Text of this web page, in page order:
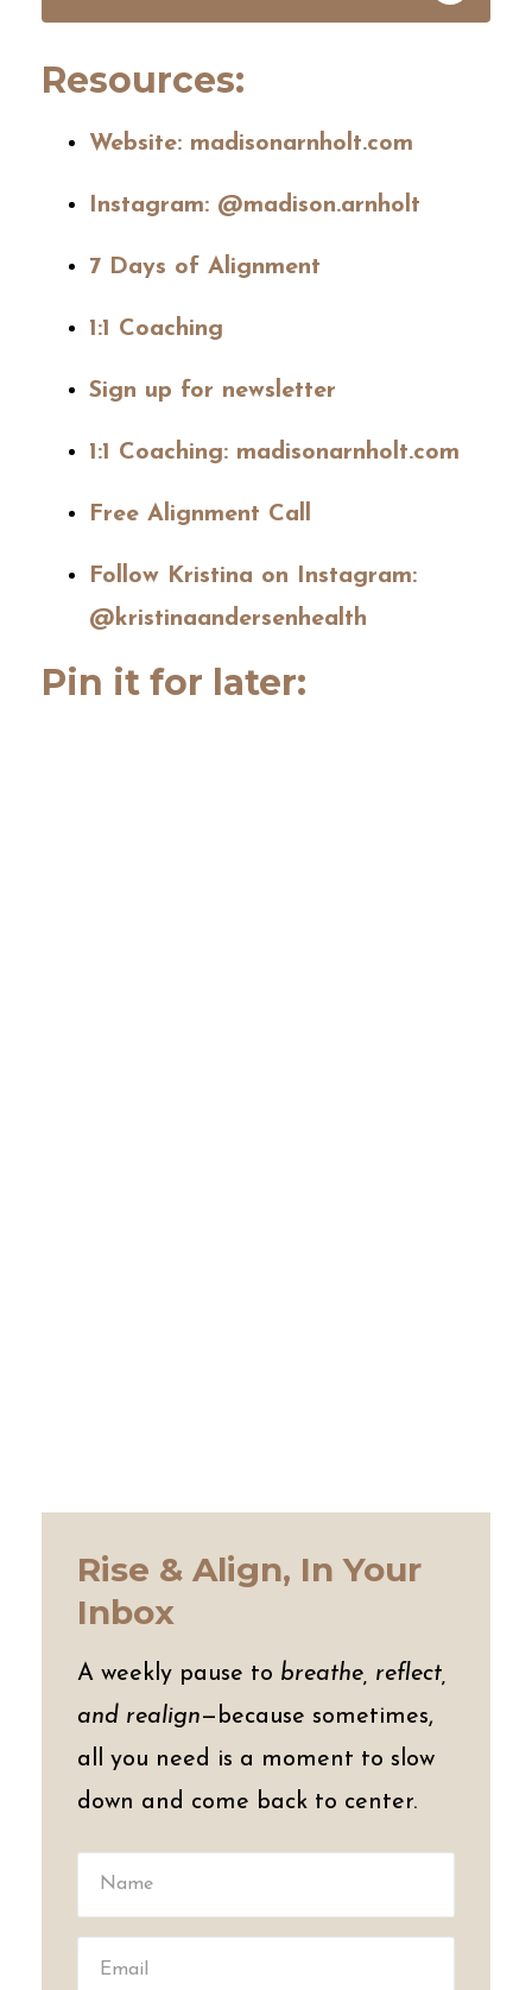
Resources:
Website: madisonarnholt.com
Instagram: @madison.arnholt
7 Days of Alignment
1:1 Coaching
Sign up for newsletter
1:1 Coaching: madisonarnholt.com
Free Alignment Call
Follow Kristina on Instagram:
@kristinaandersenhealth
Pin it for later:
Rise & Align, In Your
Inbox
A weekly pause to breathe, reflect,
and realign—because sometimes,
all you need is a moment to slow
down and come back to center.